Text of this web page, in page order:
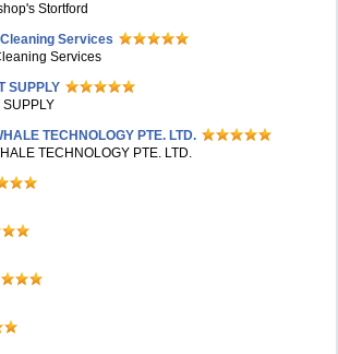
Stortford
Services
Services
SUPPLY
SUPPLY
TECHNOLOGY PTE. LTD.
TECHNOLOGY PTE. LTD.